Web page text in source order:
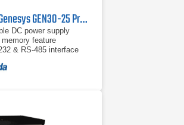
TDK Lambda Genesys GEN30-25 Programmable DC Power Supply
DC power supply
feature
& RS-485 interface